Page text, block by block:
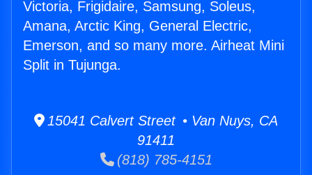
Victoria, Frigidaire, Samsung, Soleus,
Amana, Arctic King, General Electric,
Emerson, and so many more. Airheat Mini
Split in Tujunga.
15041 Calvert Street • Van Nuys, CA
91411
(818) 785-4151